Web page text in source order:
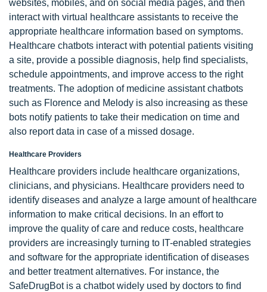
websites, mobiles, and on social media pages, and then
interact with virtual healthcare assistants to receive the
appropriate healthcare information based on symptoms.
Healthcare chatbots interact with potential patients visiting
a site, provide a possible diagnosis, help find specialists,
schedule appointments, and improve access to the right
treatments. The adoption of medicine assistant chatbots
such as Florence and Melody is also increasing as these
bots notify patients to take their medication on time and
also report data in case of a missed dosage.
Healthcare Providers
Healthcare providers include healthcare organizations,
clinicians, and physicians. Healthcare providers need to
identify diseases and analyze a large amount of healthcare
information to make critical decisions. In an effort to
improve the quality of care and reduce costs, healthcare
providers are increasingly turning to IT-enabled strategies
and software for the appropriate identification of diseases
and better treatment alternatives. For instance, the
SafeDrugBot is a chatbot widely used by doctors to find